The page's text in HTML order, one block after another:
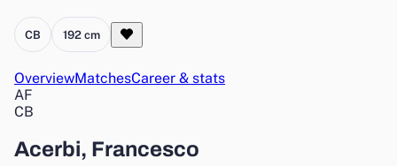
CB 192 cm
OverviewMatchesCareer & stats
AF
CB
Acerbi, Francesco